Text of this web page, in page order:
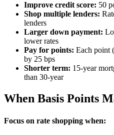
Improve credit score: 50
Shop multiple lenders:
lenders
Larger down payment:
lower rates
Pay for points: Each point
by 25 bps
Shorter term: 15-year
than 30-year
When Basis Points
Focus on rate shopping when: